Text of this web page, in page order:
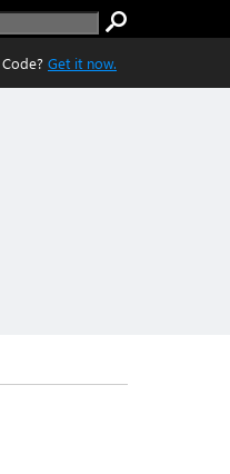
Get it now.